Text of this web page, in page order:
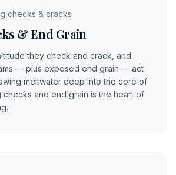
checks & cracks
& End Grain
they check and crack, and
— plus exposed end grain — act
meltwater deep into the core of
checks and end grain is the heart of